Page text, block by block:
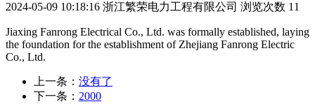
2024-05-09 10:18:16 浙江繁荣电力工程有限公司 浏览次数 11
Jiaxing Fanrong Electrical Co., Ltd. was formally established, laying
the foundation for the establishment of Zhejiang Fanrong Electric
Co., Ltd.
上一条： 没有了
下一条： 2000